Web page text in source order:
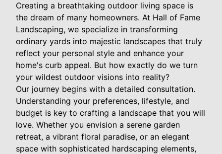
Creating a breathtaking outdoor living space is
the dream of many homeowners. At Hall of Fame
Landscaping, we specialize in transforming
ordinary yards into majestic landscapes that truly
reflect your personal style and enhance your
home's curb appeal. But how exactly do we turn
your wildest outdoor visions into reality?
Our journey begins with a detailed consultation.
Understanding your preferences, lifestyle, and
budget is key to crafting a landscape that you will
love. Whether you envision a serene garden
retreat, a vibrant floral paradise, or an elegant
space with sophisticated hardscaping elements,